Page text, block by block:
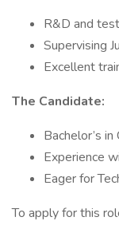
R&D and
Supervising
Excellent
The Candidate:
Bachelor’s
Experience
Eager for
To apply for this